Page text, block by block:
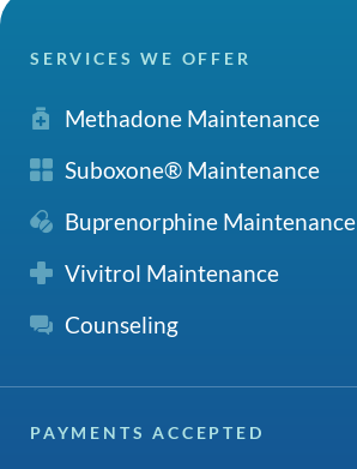
SERVICES WE OFFER
Methadone Maintenance
Suboxone® Maintenance
Buprenorphine Maintenance
Vivitrol Maintenance
Counseling
PAYMENTS ACCEPTED